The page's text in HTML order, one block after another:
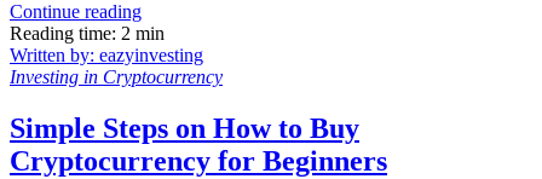
Continue reading
Reading time: 2 min
Written by: eazyinvesting
Investing in Cryptocurrency
Simple Steps on How to Buy
Cryptocurrency for Beginners